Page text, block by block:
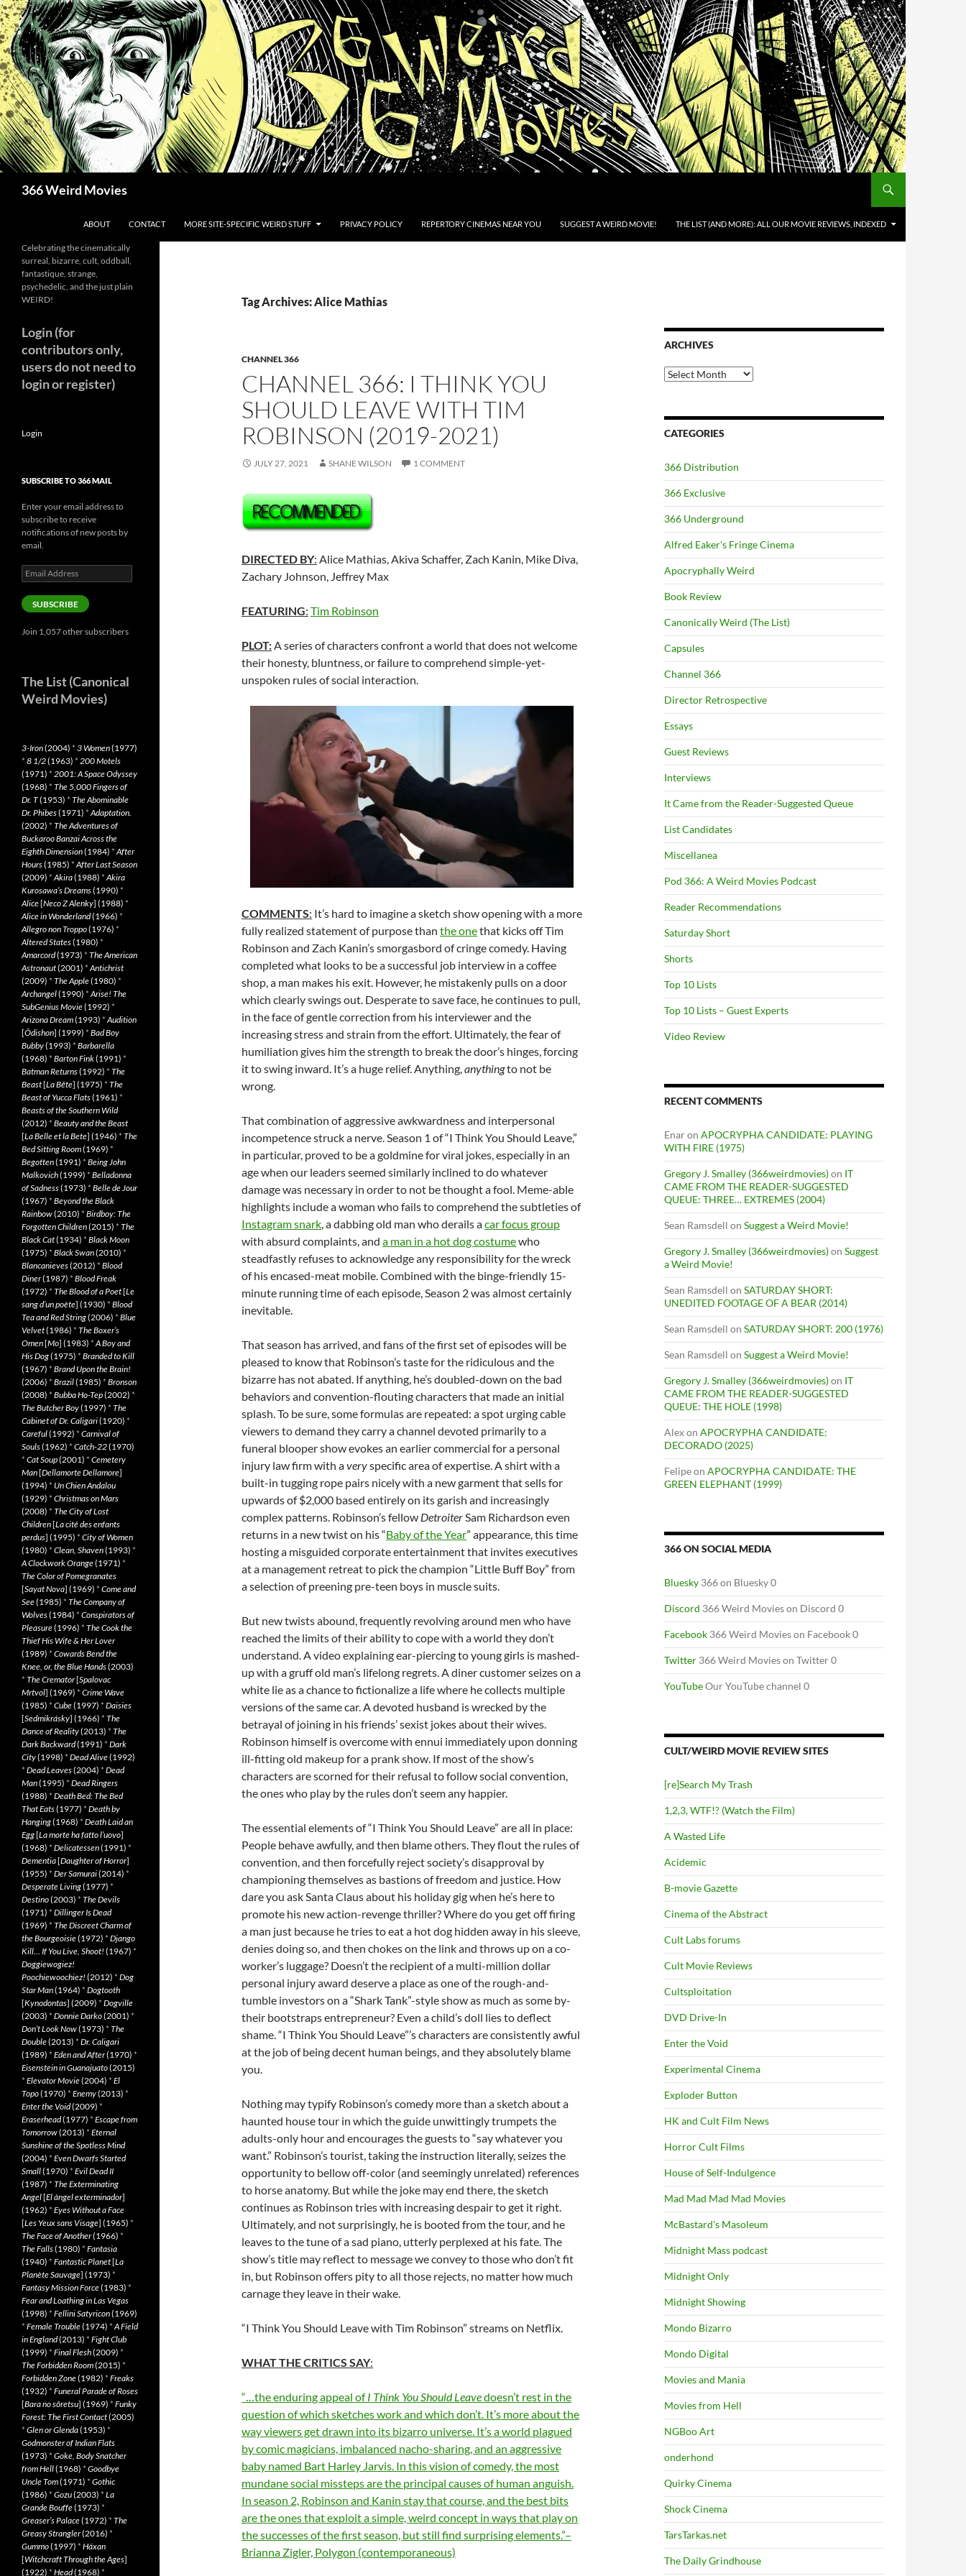
Skip
to
content
366 Weird Movies
ABOUT CONTACT MORE SITE-SPECIFIC WEIRD STUFF PRIVACY POLICY REPERTORY CINEMAS NEAR YOU SUGGEST A WEIRD MOVIE! THE LIST (AND MORE): ALL OUR MOVIE REVIEWS, INDEXED
Tag Archives: Alice Mathias
CHANNEL 366
CHANNEL 366: I THINK YOU
SHOULD LEAVE WITH TIM
ROBINSON (2019-2021)
JULY 27, 2021 SHANE WILSON 1 COMMENT
DIRECTED BY: Alice Mathias, Akiva Schaffer, Zach Kanin, Mike Diva,
Zachary Johnson, Jeffrey Max
FEATURING: Tim Robinson
PLOT:A series of characters confront a world that does not welcome
their honesty, bluntness, or failure to comprehend simple-yet-
unspoken rules of social interaction.
COMMENTS: It’s hard to imagine a sketch show opening with a more
fully realized statement of purpose than the onethat kicks off Tim
Robinson and Zach Kanin’s smorgasbord of cringe comedy. Having
completed what looks to be a successful job interview in a coffee
shop, a man makes his exit. However, he mistakenly pulls on a door
which clearly swings out. Desperate to save face, he continues to pull,
in the face of gentle correction from his interviewer and the
increasing stress and strain from the effort. Ultimately, the fear of
humiliation gives him the strength to break the door’s hinges, forcing
it to swing inward. It’s a huge relief. Anything,anythingto not be
wrong.
That combination of aggressive awkwardness and interpersonal
incompetence struck a nerve. Season 1 of “I Think You Should Leave,”
in particular, proved to be a goldmine for viral jokes, especially in an
age when our leaders seemed similarly inclined to do whatever
damage was necessary in order to not be thought a fool. Meme-able
highlights include a woman who fails to comprehend the subtleties of
Instagram snark, a dabbing old man who derails acar focus group
with absurd complaints, and a man in a hot dog costumewho
steadfastly refuses to acknowledge any responsibility for the wreck
of his encased-meat mobile. Combined with the binge-friendly 15-
minute running time of each episode, Season 2 was almost certainly
inevitable.
That season has arrived, and fans of the first set of episodes will be
pleased to know that Robinson’s taste for the ridiculous and the
bizarre has not abated. If anything, he’s doubled-down on the bad
behaviors and convention-flouting characters that made an initial
splash. To be sure, some formulas are repeated: a spot urging cable
viewers to demand they carry a channel devoted primarily to a
funeral blooper show evokes an earlier commercial for a personal
injury law firm with averyspecific area of expertise. A shirt with a
built-in tugging rope pairs nicely with a new garment that sells for
upwards of $2,000 based entirely on its garish and increasingly
complex patterns. Robinson’s fellow DetroiterSam Richardson even
returns in a new twist on his “Baby of the Year” appearance, this time
hosting a misguided corporate entertainment that invites executives
at a management retreat to pick the champion “Little Buff Boy” from
a selection of preening pre-teen boys in muscle suits.
But new twists abound, frequently revolving around men who have
reached the limits of their ability to cope with a world they don’t
understand. A video explaining ear-piercing to young girls is mashed-
up with a gruff old man’s lifelong regrets. A diner customer seizes on a
white lie as a chance to fictionalize a life where he collects multiple
versions of the same car. A devoted husband is wrecked by the
betrayal of joining in his friends’ sexist jokes about their wives.
Robinson himself is overcome with ennui immediately upon donning
ill-fitting old makeup for a prank show. If most of the show’s
characters are scorned for their refusal to follow social convention,
the ones who play by the rules don’t seem any happier.
The essential elements of “I Think You Should Leave” are all in place:
People behave awfully, and then blame others. They flout the rules of
convention, and then forcefully reject society’s disapproval by
championing themselves as bastions of freedom and justice. How
dare you ask Santa Claus about his holiday gig when he’s here to
promote his new action-revenge thriller? Where do you get off firing
a man just because he tries to eat a hot dog hidden away in his sleeve,
denies doing so, and then chokes on the link and throws up on a co-
worker’s luggage? Doesn’t the recipient of a multi-million dollar
personal injury award deserve a place as one of the rough-and-
tumble investors on a “Shark Tank”-style show as much as some by-
their bootstraps entrepreneur? Even a child’s doll lies to deflect
shame. “I Think You Should Leave”’s characters are consistently awful
at the job of being decent human beings, and they absolutely blame
you.
Nothing may typify Robinson’s comedy more than a sketch about a
haunted house tour in which the guide unwittingly trumpets the
adults-only hour and encourages the guests to “say whatever you
want.” Robinson’s tourist, taking the instruction literally, seizes the
opportunity to bellow off-color (and seemingly unrelated) references
to horse anatomy. But while the joke may end there, the sketch
continues as Robinson tries with increasing despair to get it right.
Ultimately, and not surprisingly, he is booted from the tour, and he
leaves to the tune of a sad piano, utterly perplexed at his fate. The
show’s title may reflect to message we convey to those who don’t fit
in, but Robinson offers pity to all those rejects, no matter how much
carnage they leave in their wake.
“I Think You Should Leave with Tim Robinson” streams on Netflix.
WHAT THE CRITICS SAY:
“…the enduring appeal ofI Think You Should Leavedoesn’t rest in the
question of which sketches work and which don’t. It’s more about the
way viewers get drawn into its bizarro universe. It’s a world plagued
by comic magicians, imbalanced nacho-sharing, and an aggressive
baby named Bart Harley Jarvis. In this vision of comedy, the most
mundane social missteps are the principal causes of human anguish.
In season 2, Robinson and Kanin stay that course, and the best bits
are the ones that exploit a simple, weird concept in ways that play on
the successes of the first season, but still find surprising elements.”–
Brianna Zigler, Polygon (contemporaneous)
ARCHIVES
Archives
CATEGORIES
366 Distribution
366 Exclusive
366 Underground
Alfred Eaker's Fringe Cinema
Apocryphally Weird
Book Review
Canonically Weird (The List)
Capsules
Channel 366
Director Retrospective
Essays
Guest Reviews
Interviews
It Came from the Reader-Suggested Queue
List Candidates
Miscellanea
Pod 366: A Weird Movies Podcast
Reader Recommendations
Saturday Short
Shorts
Top 10 Lists
Top 10 Lists – Guest Experts
Video Review
RECENT COMMENTS
Enaron APOCRYPHA CANDIDATE: PLAYING
WITH FIRE (1975)
Gregory J. Smalley (366weirdmovies)on IT
CAME FROM THE READER-SUGGESTED
QUEUE: THREE… EXTREMES (2004)
Sean Ramsdell on Suggest a Weird Movie!
Gregory J. Smalley (366weirdmovies)on Suggest
a Weird Movie!
Sean Ramsdell on SATURDAY SHORT:
UNEDITED FOOTAGE OF A BEAR (2014)
Sean Ramsdell on SATURDAY SHORT: 200 (1976)
Sean Ramsdell on Suggest a Weird Movie!
Gregory J. Smalley (366weirdmovies)on IT
CAME FROM THE READER-SUGGESTED
QUEUE: THE HOLE (1998)
Alexon APOCRYPHA CANDIDATE:
DECORADO (2025)
Felipeon APOCRYPHA CANDIDATE: THE
GREEN ELEPHANT (1999)
366 ON SOCIAL MEDIA
Bluesky 366 on Bluesky 0
Discord 366 Weird Movies on Discord 0
Facebook 366 Weird Movies on Facebook 0
Twitter 366 Weird Movies on Twitter 0
YouTubeOur YouTube channel 0
CULT/WEIRD MOVIE REVIEW SITES
[re]Search My Trash
1,2,3, WTF!? (Watch the Film)
A Wasted Life
Acidemic
B-movie Gazette
Cinema of the Abstract
Cult Labs forums
Cult Movie Reviews
Cultsploitation
DVD Drive-In
Enter the Void
Experimental Cinema
Exploder Button
HK and Cult Film News
Horror Cult Films
House of Self-Indulgence
Mad Mad Mad Mad Movies
McBastard's Masoleum
Midnight Mass podcast
Midnight Only
Midnight Showing
Mondo Bizarro
Mondo Digital
Movies and Mania
Movies from Hell
NGBoo Art
onderhond
Quirky Cinema
Shock Cinema
TarsTarkas.net
The Daily Grindhouse
Celebrating the cinematically
surreal, bizarre, cult, oddball,
fantastique, strange,
psychedelic, and the just plain
WEIRD!
Login (for
contributors only,
users do not need to
login or register)
Login
SUBSCRIBE TO 366 MAIL
Enter your email address to
subscribe to receive
notifications of new posts by
email.
Email
Address
SUBSCRIBE
Join 1,057 other subscribers
The List (Canonical
Weird Movies)
3-Iron(2004) * 3 Women(1977)
* 8 1/2(1963) * 200 Motels
(1971) * 2001: A Space Odyssey
(1968) * The 5,000 Fingers of
Dr. T(1953) * The Abominable
Dr. Phibes(1971) *Adaptation.
(2002) * The Adventures of
Buckaroo Banzai Across the
Eighth Dimension(1984) *After
Hours(1985) *After Last Season
(2009) *Akira(1988) *Akira
Kurosawa’s Dreams(1990) *
Alice[Neco Z Alenky] (1988) *
Alice in Wonderland(1966) *
Allegro non Troppo(1976) *
Altered States(1980) *
Amarcord(1973) * The American
Astronaut(2001) *Antichrist
(2009) * The Apple(1980) *
Archangel(1990) *Arise! The
SubGenius Movie(1992) *
Arizona Dream(1993) *Audition
[Ôdishon] (1999) * Bad Boy
Bubby(1993) * Barbarella
(1968) * Barton Fink(1991) *
Batman Returns(1992) * The
Beast[La Bête] (1975) * The
Beast of Yucca Flats(1961) *
Beasts of the Southern Wild
(2012) * Beauty and the Beast
[La Belle et la Bete] (1946) * The
Bed Sitting Room(1969) *
Begotten(1991) * Being John
Malkovich(1999) * Belladonna
of Sadness(1973) * Belle de Jour
(1967) * Beyond the Black
Rainbow(2010) * Birdboy: The
Forgotten Children(2015) * The
Black Cat(1934) * Black Moon
(1975) * Black Swan(2010) *
Blancanieves(2012) * Blood
Diner(1987) * Blood Freak
(1972) * The Blood of a Poet[Le
sang d’un poète] (1930) * Blood
Tea and Red String(2006) * Blue
Velvet(1986) * The Boxer’s
Omen[Mo] (1983) *A Boy and
His Dog(1975) * Branded to Kill
(1967) * Brand Upon the Brain!
(2006) * Brazil(1985) * Bronson
(2008) * Bubba Ho-Tep(2002) *
The Butcher Boy(1997) * The
Cabinet of Dr. Caligari(1920) *
Careful(1992) * Carnival of
Souls(1962) * Catch-22(1970)
* Cat Soup(2001) * Cemetery
Man[Dellamorte Dellamore]
(1994) * Un Chien Andalou
(1929) * Christmas on Mars
(2008) * The City of Lost
Children[La cité des enfants
perdus] (1995) * City of Women
(1980) * Clean, Shaven(1993) *
A Clockwork Orange(1971) *
The Color of Pomegranates
[Sayat Nova] (1969) * Come and
See(1985) * The Company of
Wolves(1984) * Conspirators of
Pleasure(1996) * The Cook the
Thief His Wife & Her Lover
(1989) * Cowards Bend the
Knee, or, the Blue Hands(2003)
* The Cremator[Spalovac
Mrtvol] (1969) * Crime Wave
(1985) * Cube(1997) * Daisies
[Sedmikrásky] (1966) * The
Dance of Reality(2013) * The
Dark Backward(1991) * Dark
City(1998) * Dead Alive(1992)
* Dead Leaves(2004) * Dead
Man(1995) * Dead Ringers
(1988) * Death Bed: The Bed
That Eats(1977) * Death by
Hanging(1968) * Death Laid an
Egg[La morte ha fatto l’uovo]
(1968) * Delicatessen(1991) *
Dementia[Daughter of Horror]
(1955) * Der Samurai(2014) *
Desperate Living(1977) *
Destino(2003) * The Devils
(1971) * Dillinger Is Dead
(1969) * The Discreet Charm of
the Bourgeoisie(1972) * Django
Kill… If You Live, Shoot! (1967) *
Doggiewogiez!
Poochiewoochiez! (2012) * Dog
Star Man(1964) * Dogtooth
[Kynodontas] (2009) * Dogville
(2003) * Donnie Darko(2001) *
Don’t Look Now(1973) * The
Double(2013) * Dr. Caligari
(1989) * Eden and After(1970) *
Eisenstein in Guanajuato(2015)
* Elevator Movie(2004) * El
Topo(1970) * Enemy(2013) *
Enter the Void(2009) *
Eraserhead(1977) * Escape from
Tomorrow(2013) * Eternal
Sunshine of the Spotless Mind
(2004) * Even Dwarfs Started
Small(1970) * Evil Dead II
(1987) * The Exterminating
Angel[El àngel exterminador]
(1962) * Eyes Without a Face
[Les Yeux sans Visage] (1965) *
The Face of Another(1966) *
The Falls(1980) * Fantasia
(1940) * Fantastic Planet[La
Planète Sauvage] (1973) *
Fantasy Mission Force(1983) *
Fear and Loathing in Las Vegas
(1998) * Fellini Satyricon(1969)
* Female Trouble(1974) *A Field
in England(2013) * Fight Club
(1999) * Final Flesh(2009) *
The Forbidden Room(2015) *
Forbidden Zone(1982) * Freaks
(1932) * Funeral Parade of Roses
[Bara no sôretsu] (1969) * Funky
Forest: The First Contact(2005)
* Glen or Glenda(1953) *
Godmonster of Indian Flats
(1973) * Goke, Body Snatcher
from Hell(1968) * Goodbye
Uncle Tom(1971) * Gothic
(1986) * Gozu(2003) * La
Grande Bouffe(1973) *
Greaser’s Palace(1972) * The
Greasy Strangler(2016) *
Gummo(1997) * Häxan
[Witchcraft Through the Ages]
(1922) * Head(1968) *